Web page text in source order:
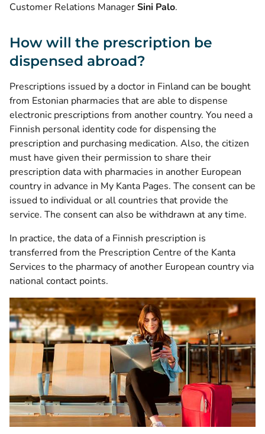
Customer Relations ManagerSini Palo.
How will the prescription be
dispensed abroad?
Prescriptions issued by a doctor in Finland can be bought
from Estonian pharmacies that are able to dispense
electronic prescriptions from another country. You need a
Finnish personal identity code for dispensing the
prescription and purchasing medication. Also, the citizen
must have given their permission to share their
prescription data with pharmacies in another European
country in advance in My Kanta Pages. The consent can be
issued to individual or all countries that provide the
service. The consent can also be withdrawn at any time.
In practice, the data of a Finnish prescription is
transferred from the Prescription Centre of the Kanta
Services to the pharmacy of another European country via
national contact points.